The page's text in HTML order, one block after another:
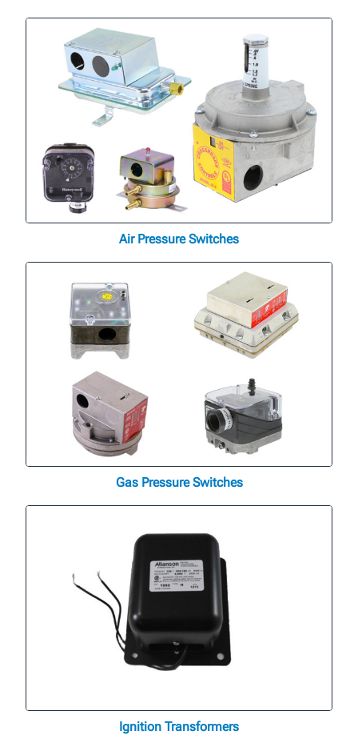
Air Pressure Switches
Gas Pressure Switches
Ignition Transformers